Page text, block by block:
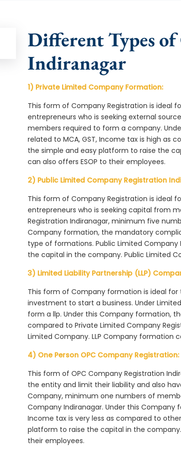
Different Types
Indiranagar
1) Private Limited Company Formation:
This form of Company Registration is ideal
entrepreneurs who is seeking external
members required to form a company.
related to MCA, GST, Income tax is high as
the simple and easy platform to raise the
can also offers ESOP to their employees.
2) Public Limited Company Registration
This form of Company Registration is ideal
entrepreneurs who is seeking capital from
Registration Indiranagar, minimum five
Company formation, the mandatory
type of formations. Public Limited
the capital in the company. Public Limited
3) Limited Liability Partnership (LLP)
This form of Company formation is ideal for
investment to start a business. Under
form a llp. Under this Company formation,
compared to Private Limited Company
Limited Company. LLP Company formation
4) One Person OPC Company Registration:
This form of OPC Company Registration
the entity and limit their liability and also
Company, minimum one numbers of
Company Indiranagar. Under this Company
Income tax is very less as compared to
platform to raise the capital in the
their employees.